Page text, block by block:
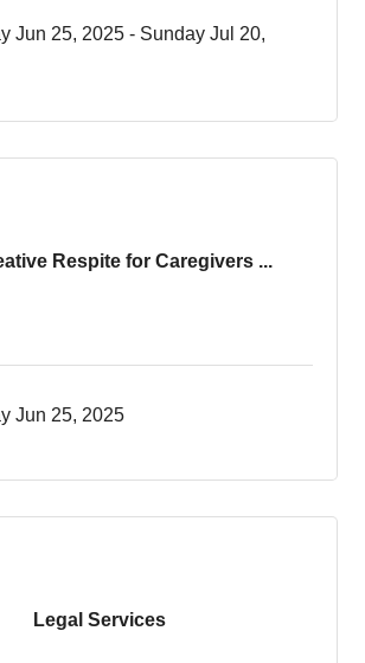
Jun 25, 2025
Sunday Jul 20,
Respite for Caregivers ...
Jun 25, 2025
Legal Services